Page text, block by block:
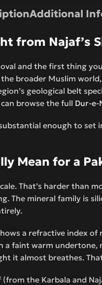
Additional
from Najaf’s
and the first thing
the broader Muslim
geological belt
browse the full Dur-e-
enough to set
Mean for a
That’s harder than
The mineral family is
a refractive index
a faint warm
it almost breathes.
the Karbala and